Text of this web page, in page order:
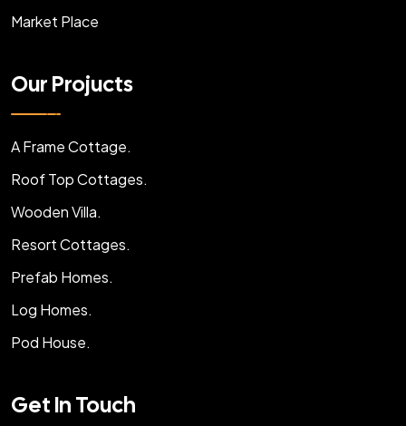
Market Place
Our Projucts
A Frame Cottage.
Roof Top Cottages.
Wooden Villa.
Resort Cottages.
Prefab Homes.
Log Homes.
Pod House.
Get In Touch